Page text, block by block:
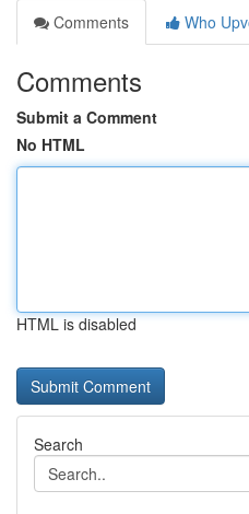
Comments
Who
Comments
Submit a Comment
No HTML
HTML is disabled
Search